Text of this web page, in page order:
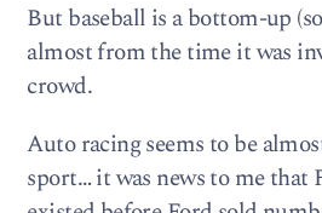
But baseball is a bottom-up
almost from the time it was
crowd.
Auto racing seems to be
sport… it was news to me that